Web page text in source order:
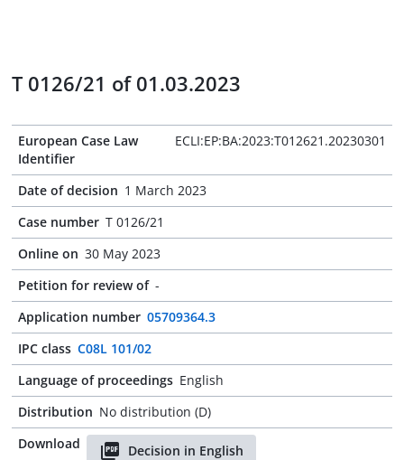
T 0126/21 of 01.03.2023
European Case Law
Identifier
ECLI:EP:BA:2023:T012621.20230301
Date of decision 1 March 2023
Case number T 0126/21
Online on 30 May 2023
Petition for review of -
Application number 05709364.3
IPC class C08L 101/02
Language of proceedings English
Distribution No distribution (D)
Download
Decision in English